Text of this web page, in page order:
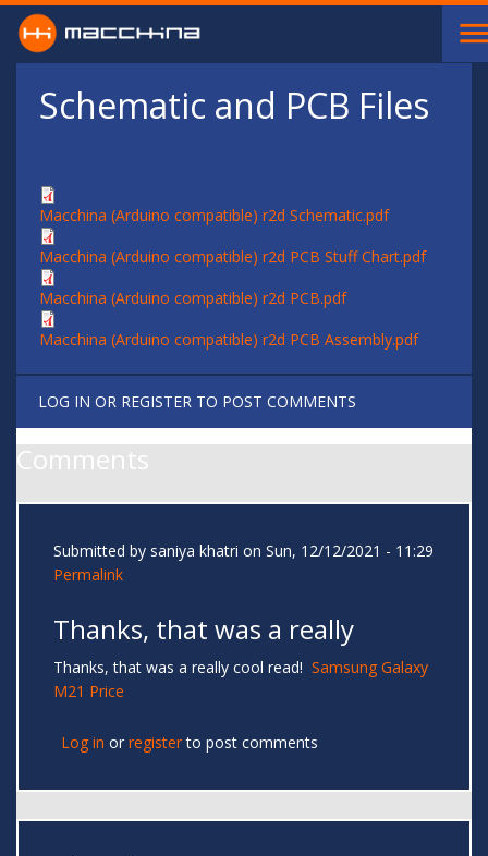
Skip to main content
Schematic and PCB Files
Macchina (Arduino compatible) r2d Schematic.pdf
Macchina (Arduino compatible) r2d PCB Stuff Chart.pdf
Macchina (Arduino compatible) r2d PCB.pdf
Macchina (Arduino compatible) r2d PCB Assembly.pdf
LOG IN OR REGISTER TO POST COMMENTS
Comments
Submitted by saniya khatri on Sun, 12/12/2021 - 11:29
Permalink
Thanks, that was a really
Thanks, that was a really cool read! Samsung Galaxy
M21 Price
Log in or registerto post comments